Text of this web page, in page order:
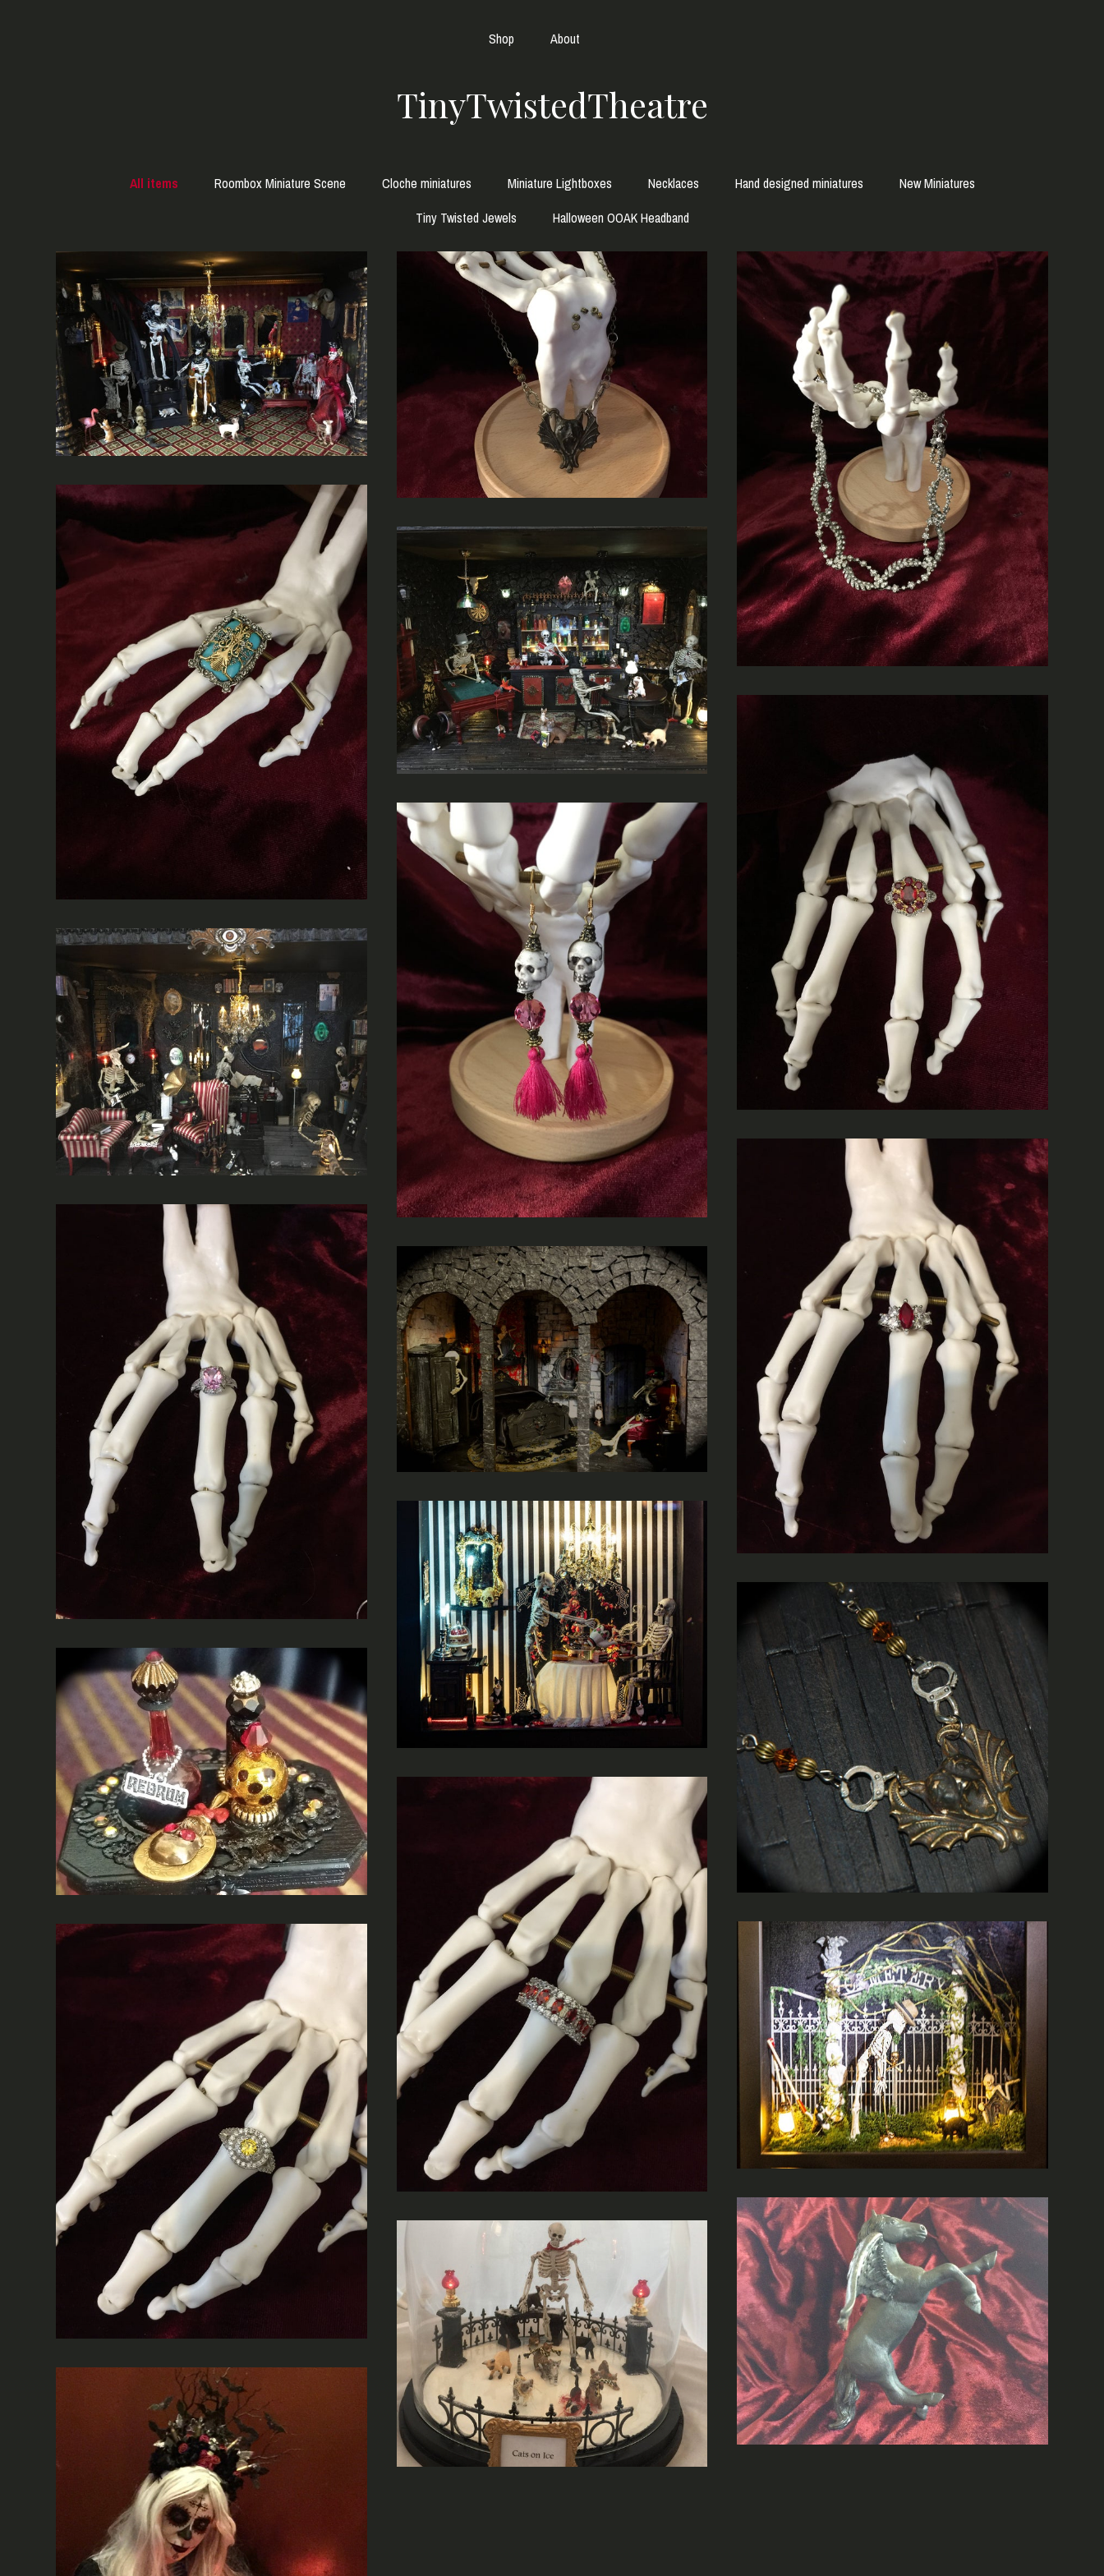
Shop About
TinyTwistedTheatre
All items Roombox Miniature Scene Cloche miniatures Miniature Lightboxes Necklaces Hand designed miniatures
New Miniatures
Tiny Twisted Jewels
Halloween OOAK Headband